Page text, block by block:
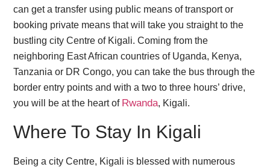
can get a transfer using public means of transport or
booking private means that will take you straight to the
bustling city Centre of Kigali. Coming from the
neighboring East African countries of Uganda, Kenya,
Tanzania or DR Congo, you can take the bus through the
border entry points and with a two to three hours’ drive,
you will be at the heart of Rwanda, Kigali.
Where To Stay In Kigali
Being a city Centre, Kigali is blessed with numerous